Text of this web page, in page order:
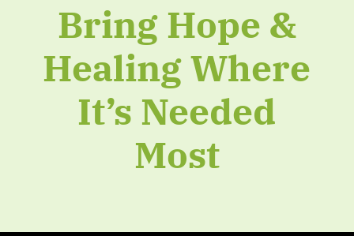
Bring Hope &
Healing Where
It’s Needed
Most